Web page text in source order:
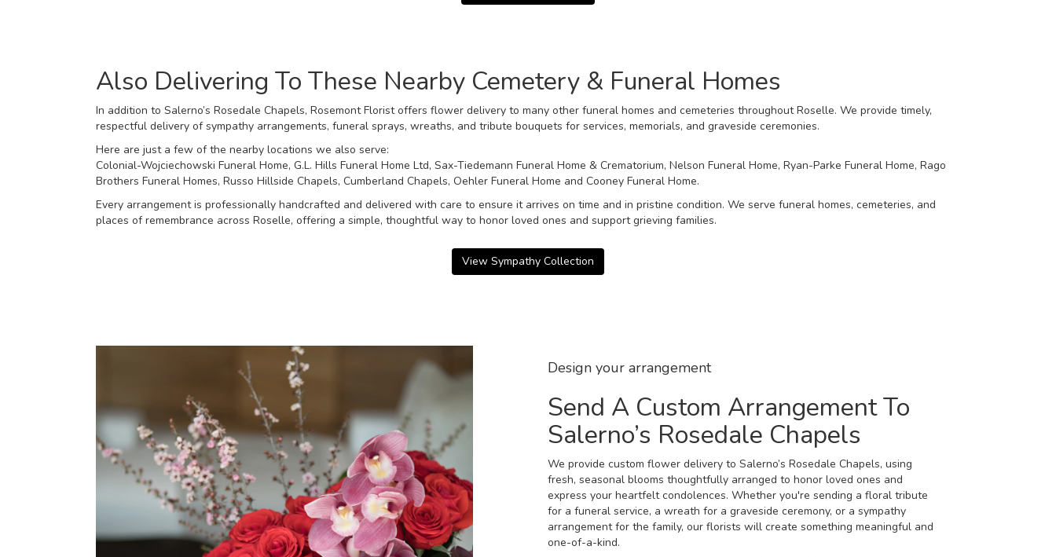
Also Delivering To These Nearby Cemetery & Funeral Homes
In addition to Salerno’s Rosedale Chapels, Rosemont Florist offers flower delivery to many other funeral homes and cemeteries throughout Roselle. We provide timely,
respectful delivery of sympathy arrangements, funeral sprays, wreaths, and tribute bouquets for services, memorials, and graveside ceremonies.
Here are just a few of the nearby locations we also serve:
Colonial-Wojciechowski Funeral Home, G.L. Hills Funeral Home Ltd, Sax-Tiedemann Funeral Home & Crematorium, Nelson Funeral Home, Ryan-Parke Funeral Home, Rago
Brothers Funeral Homes, Russo Hillside Chapels, Cumberland Chapels, Oehler Funeral Home and Cooney Funeral Home.
Every arrangement is professionally handcrafted and delivered with care to ensure it arrives on time and in pristine condition. We serve funeral homes, cemeteries, and
places of remembrance across Roselle, offering a simple, thoughtful way to honor loved ones and support grieving families.
View Sympathy Collection
Design your arrangement
Send A Custom Arrangement To
Salerno’s Rosedale Chapels
We provide custom flower delivery to Salerno’s Rosedale Chapels, using
fresh, seasonal blooms thoughtfully arranged to honor loved ones and
express your heartfelt condolences. Whether you're sending a floral tribute
for a funeral service, a wreath for a graveside ceremony, or a sympathy
arrangement for the family, our florists will create something meaningful and
one-of-a-kind.